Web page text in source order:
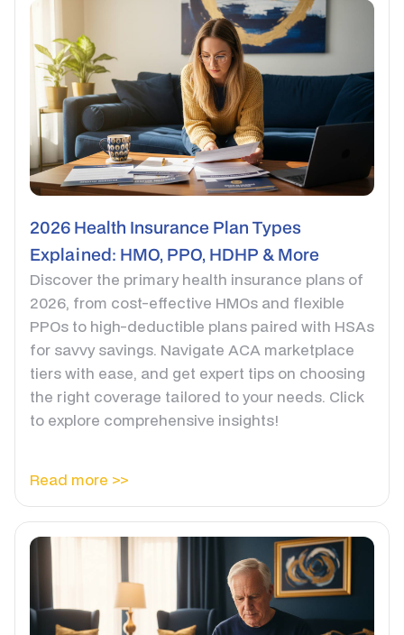
2026 Health Insurance Plan Types
Explained: HMO, PPO, HDHP & More
Discover the primary health insurance plans of
2026, from cost-effective HMOs and flexible
PPOs to high-deductible plans paired with HSAs
for savvy savings. Navigate ACA marketplace
tiers with ease, and get expert tips on choosing
the right coverage tailored to your needs. Click
to explore comprehensive insights!
Read more >>